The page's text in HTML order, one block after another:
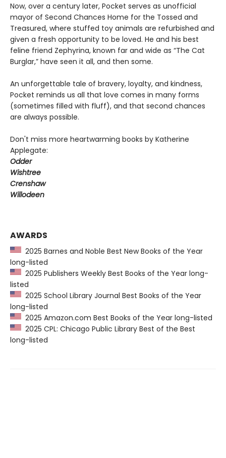
Now, over a century later, Pocket serves as unofficial
mayor of Second Chances Home for the Tossed and
Treasured, where stuffed toy animals are refurbished and
given a fresh opportunity to be loved. He and his best
feline friend Zephyrina, known far and wide as “The Cat
Burglar,” have seen it all, and then some.
An unforgettable tale of bravery, loyalty, and kindness,
Pocket reminds us all that love comes in many forms
(sometimes filled with fluff), and that second chances
are always possible.
Don't miss more heartwarming books by Katherine
Applegate:
Odder
Wishtree
Crenshaw
Willodeen
AWARDS
2025 Barnes and Noble Best New Books of the Year
long-listed
2025 Publishers Weekly Best Books of the Year long-
listed
2025 School Library Journal Best Books of the Year
long-listed
2025 Amazon.com Best Books of the Year long-listed
2025 CPL: Chicago Public Library Best of the Best
long-listed